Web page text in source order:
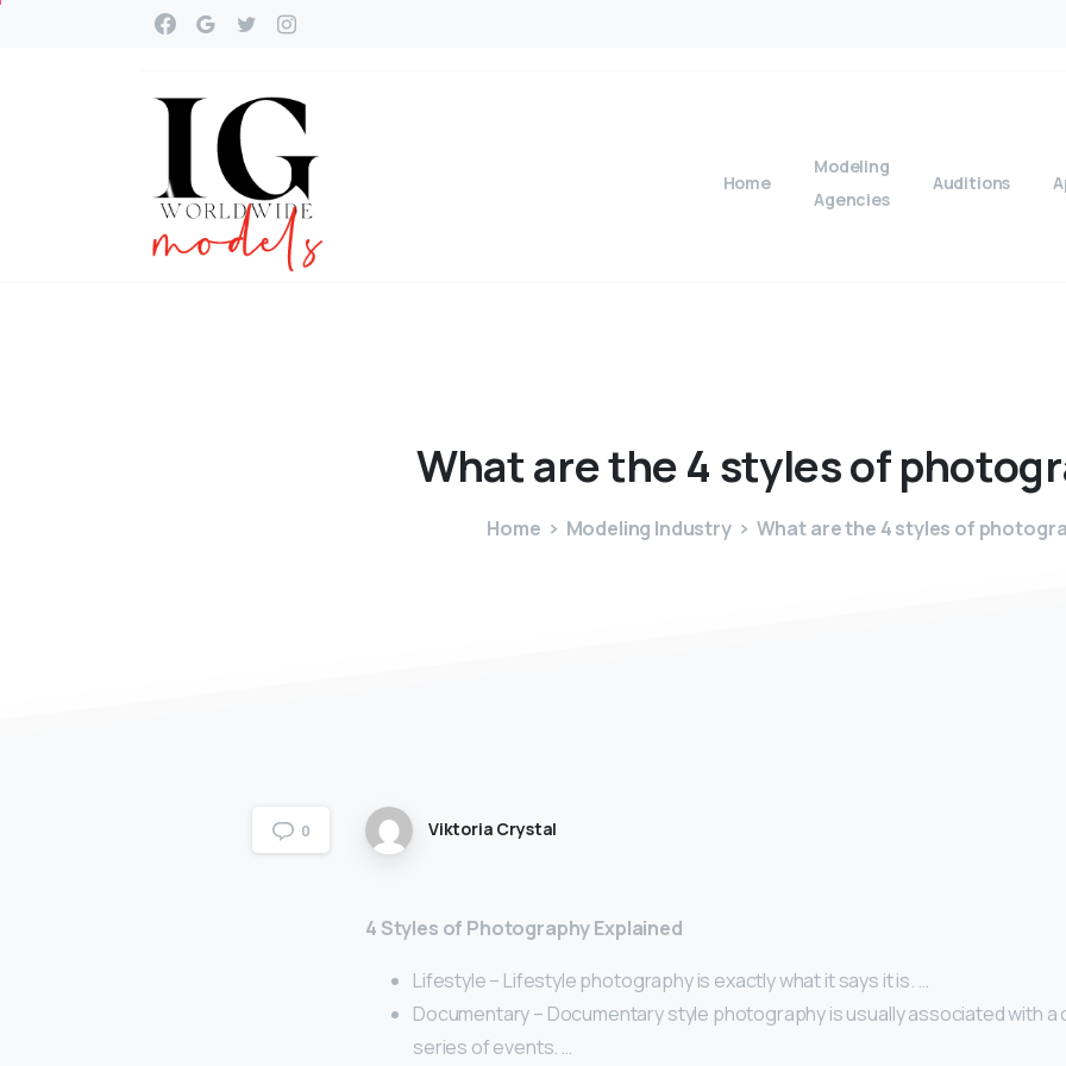
Home
Modeling
Agencies
Auditions
Whatarethe4 stylesof
Home Modeling Industry What are the 4 styles of
0 Viktoria Crystal
4 Styles of Photography Explained
Lifestyle – Lifestyle photography is exactly what it says it is. …
Documentary – Documentary style photography is usually associated with a
series of events. …